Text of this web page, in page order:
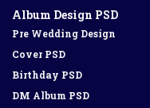
Album Design PSD
Pre Wedding Design
Cover PSD
Birthday PSD
DM Album PSD